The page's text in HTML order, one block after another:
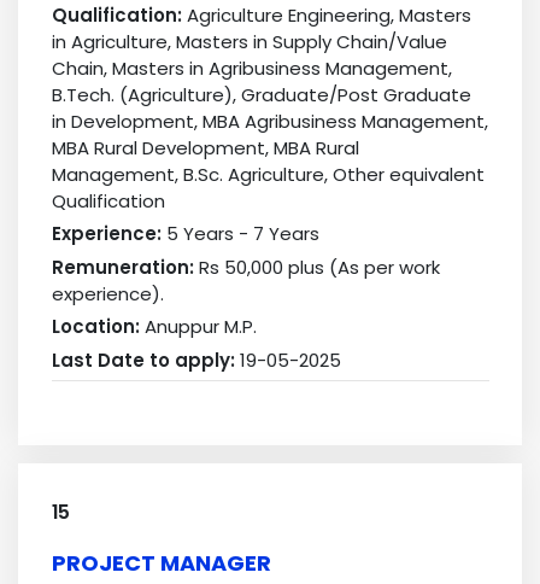
Qualification:Agriculture Engineering, Masters
in Agriculture, Masters in Supply Chain/Value
Chain, Masters in Agribusiness Management,
B.Tech. (Agriculture), Graduate/Post Graduate
in Development, MBA Agribusiness Management,
MBA Rural Development, MBA Rural
Management, B.Sc. Agriculture, Other equivalent
Qualification
Experience:5 Years - 7 Years
Remuneration:Rs 50,000 plus (As per work
experience).
Location:Anuppur M.P.
Last Date to apply:19-05-2025
15
PROJECT MANAGER